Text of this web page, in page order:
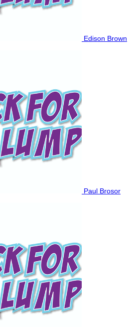
Edison Brown
Paul Brosor